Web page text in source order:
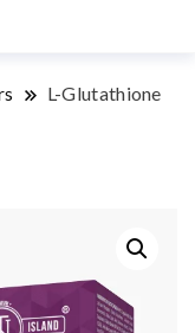
L-Glutathione